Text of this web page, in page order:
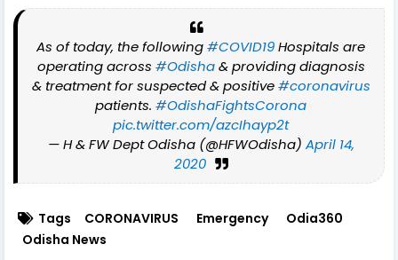
As of today, the following#COVID19Hospitals are
operating across #Odisha& providing diagnosis
& treatment for suspected & positive#coronavirus
patients. #OdishaFightsCorona
pic.twitter.com/azcIhayp2t
— H & FW Dept Odisha (@HFWOdisha) April 14,
2020
Tags CORONAVIRUS Emergency
Odia360
Odisha News